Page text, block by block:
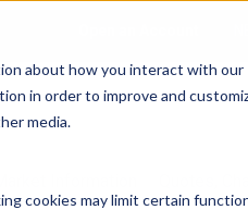
about how you interact with our
in order to improve and
media.
cookies may limit certain
Quotes,